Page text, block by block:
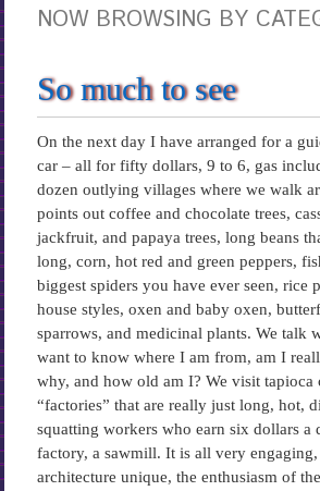
NOW BROWSING BY
So much to see
On the next day I have arranged for a
car – all for fifty dollars, 9 to 6, gas
dozen outlying villages where we walk
points out coffee and chocolate trees,
jackfruit, and papaya trees, long beans
long, corn, hot red and green peppers,
biggest spiders you have ever seen, rice
house styles, oxen and baby oxen,
sparrows, and medicinal plants. We talk
want to know where I am from, am I
why, and how old am I? We visit tapioca
“factories” that are really just long, hot,
squatting workers who earn six dollars a
factory, a sawmill. It is all very
architecture unique, the enthusiasm of